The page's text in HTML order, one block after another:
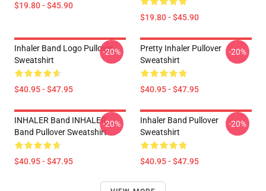
$19.80 - $45.90
$19.80 - $45.90
Inhaler Band Logo Pullover
Sweatshirt
$40.95 - $47.95
-20%
Pretty Inhaler Pullover
Sweatshirt
$40.95 - $47.95
-20%
INHALER Band INHALER
Band Pullover Sweatshirt
$40.95 - $47.95
-20%
Inhaler Band Pullover
Sweatshirt
$40.95 - $47.95
-20%